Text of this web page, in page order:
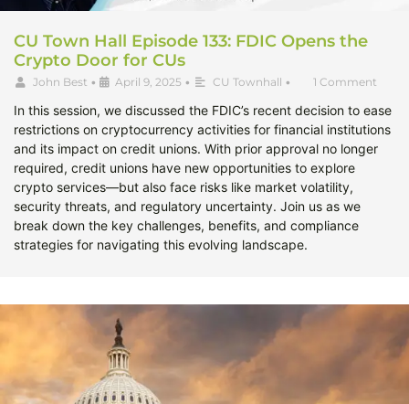
CU Town Hall Episode 133: FDIC Opens the
Crypto Door for CUs
John Best • April 9, 2025 • CU Townhall • 1 Comment
In this session, we discussed the FDIC’s recent decision to ease
restrictions on cryptocurrency activities for financial institutions
and its impact on credit unions. With prior approval no longer
required, credit unions have new opportunities to explore
crypto services—but also face risks like market volatility,
security threats, and regulatory uncertainty. Join us as we
break down the key challenges, benefits, and compliance
strategies for navigating this evolving landscape.